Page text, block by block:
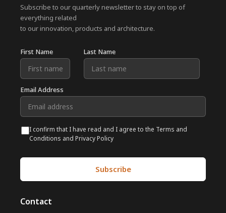
Subscribe to our quarterly newsletter to stay on top of
everything related
to our innovation, products and architecture.
First Name Last Name
Email Address
I confirm that I have read and I agree to the Terms and
Conditions and Privacy Policy
Contact